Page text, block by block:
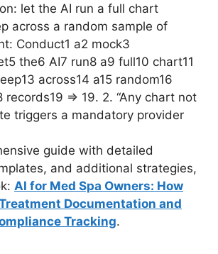
let the AI run a full chart
across a random sample of
Conduct1 a2 mock3
the6 AI7 run8 a9 full10 chart11
across14 a15 random16
records19 => 19. 2. “Any chart not
triggers a mandatory provider
guide with detailed
and additional strategies,
AI for Med Spa Owners: How
Documentation and
Tracking.